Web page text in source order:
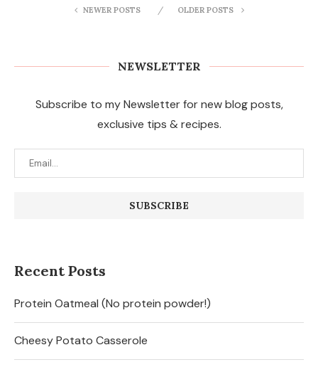
NEWER POSTS OLDER POSTS
NEWSLETTER
Subscribe to my Newsletter for new blog posts,
exclusive tips & recipes.
Recent Posts
Protein Oatmeal (No protein powder!)
Cheesy Potato Casserole